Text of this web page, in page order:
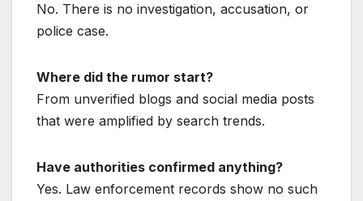
No. There is no investigation, accusation, or
police case.
Where did the rumor start?
From unverified blogs and social media posts
that were amplified by search trends.
Have authorities confirmed anything?
Yes. Law enforcement records show no such